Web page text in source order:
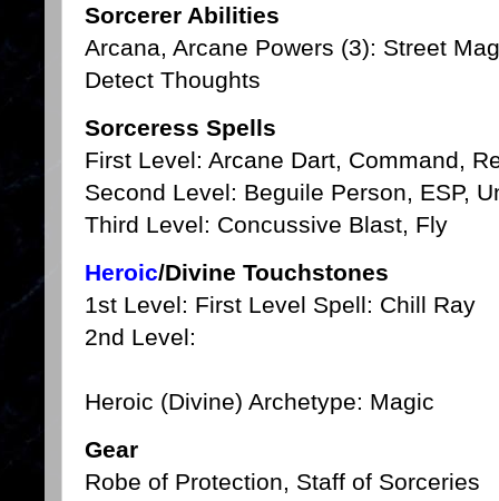
Sorcerer Abilities
Arcana, Arcane Powers (3): Street
Detect Thoughts
Sorceress Spells
First Level: Arcane Dart, Command,
Second Level: Beguile Person, ESP,
Third Level: Concussive Blast, Fly
Heroic/Divine Touchstones
1st Level: First Level Spell: Chill Ray
2nd Level:
Heroic (Divine) Archetype: Magic
Gear
Robe of Protection, Staff of Sorceries